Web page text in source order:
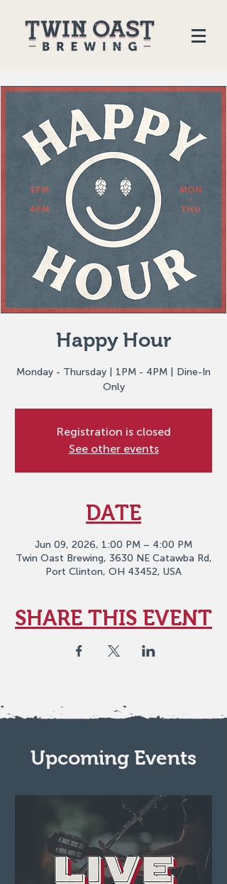
Happy Hour
Monday - Thursday | 1PM - 4PM | Dine-In
Only
Registration is closed
See other events
DATE
Jun 09, 2026, 1:00 PM – 4:00 PM
Twin Oast Brewing, 3630 NE Catawba Rd,
Port Clinton, OH 43452, USA
SHARE THIS EVENT
Upcoming Events